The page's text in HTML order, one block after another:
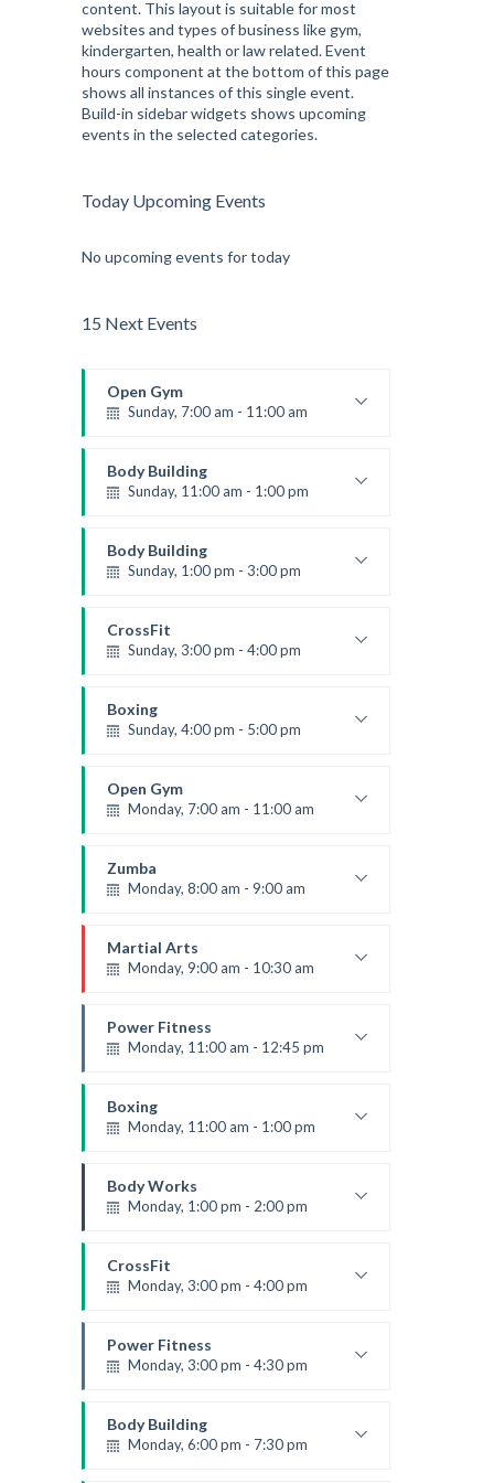
content. This layout is suitable for most
websites and types of business like gym,
kindergarten, health or law related. Event
hours component at the bottom of this page
shows all instances of this single event.
Build-in sidebar widgets shows upcoming
events in the selected categories.
Today Upcoming Events
No upcoming events for today
15 Next Events
Open Gym
Sunday, 7:00 am - 11:00 am
Mark Moreau
Body Building
Sunday, 11:00 am - 1:00 pm
Kevin Nomak
Body Building
Sunday, 1:00 pm - 3:00 pm
Kevin Nomak
CrossFit
Sunday, 3:00 pm - 4:00 pm
Kevin Nomak
Boxing
Sunday, 4:00 pm - 5:00 pm
Robert Bandana
Open Gym
Monday, 7:00 am - 11:00 am
Mark Moreau
Zumba
Monday, 8:00 am - 9:00 am
Emma Brown
Martial Arts
Monday, 9:00 am - 10:30 am
Room:
24
Level:Beginner
Power Fitness
Monday, 11:00 am - 12:45 pm
Room:
Level:Beginner
Boxing
Monday, 11:00 am - 1:00 pm
Robert Bandana
Body Works
Monday, 1:00 pm - 2:00 pm
Room: 305A
Level:All Levels
CrossFit
Monday, 3:00 pm - 4:00 pm
Kevin Nomak
Power Fitness
Monday, 3:00 pm - 4:30 pm
Room:6
Level:Advanced
Body Building
Monday, 6:00 pm - 7:30 pm